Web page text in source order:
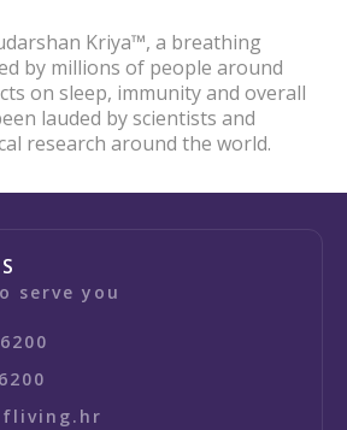
Kriya™, a breathing
by millions of people around
on sleep, immunity and overall
lauded by scientists and
research around the world.
serve you